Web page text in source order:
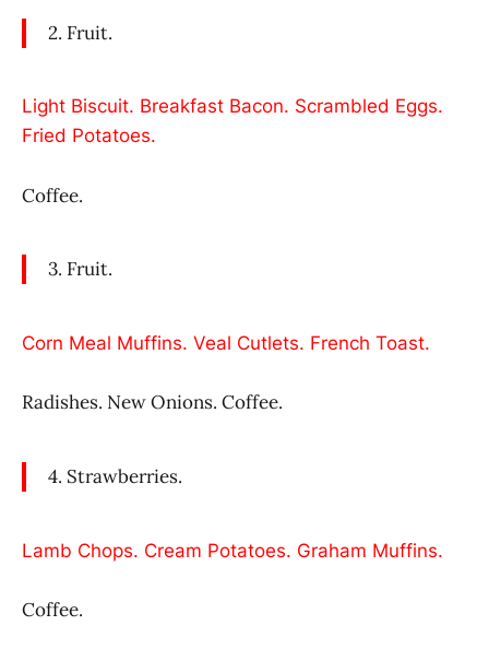
2. Fruit.
Light Biscuit. Breakfast Bacon. Scrambled Eggs.
Fried Potatoes.
Coffee.
3. Fruit.
Corn Meal Muffins. Veal Cutlets. French Toast.
Radishes. New Onions. Coffee.
4. Strawberries.
Lamb Chops. Cream Potatoes. Graham Muffins.
Coffee.